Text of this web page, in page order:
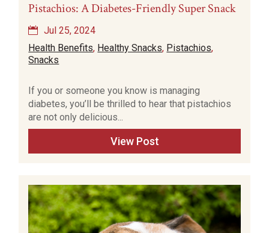
Pistachios: A Diabetes-Friendly Super Snack
Jul 25, 2024
Health Benefits, Healthy Snacks, Pistachios,
Snacks
If you or someone you know is managing
diabetes, you’ll be thrilled to hear that pistachios
are not only delicious...
View Post